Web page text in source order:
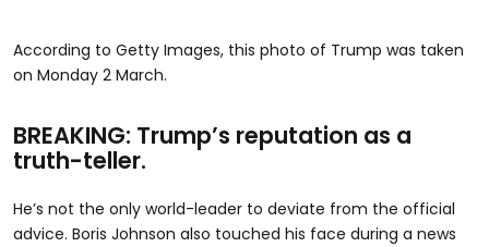
According to Getty Images, this photo of Trump was taken
on Monday 2 March.
BREAKING: Trump’s reputation as a
truth-teller.
He’s not the only world-leader to deviate from the official
advice. Boris Johnson also touched his face during a news